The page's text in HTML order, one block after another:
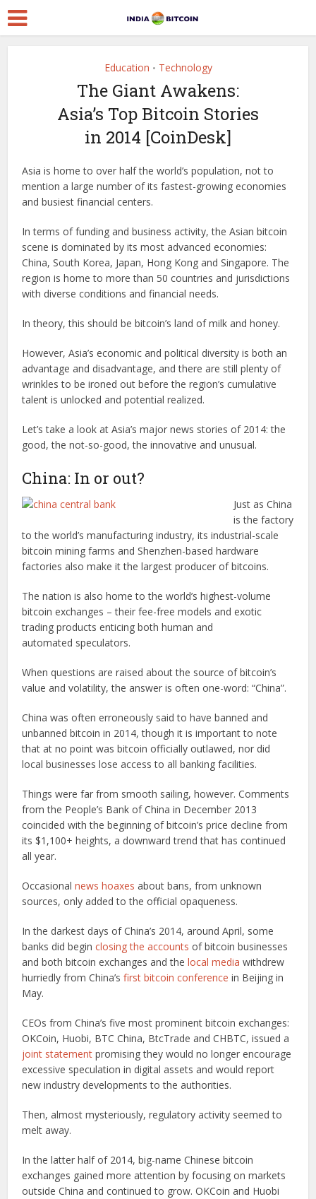
Education • Technology
The Giant Awakens:
Asia’s Top Bitcoin Stories
in 2014 [CoinDesk]
Asia is home to over half the world’s population, not to
mention a large number of its fastest-growing economies
and busiest financial centers.
In terms of funding and business activity, the Asian bitcoin
scene is dominated by its most advanced economies:
China, South Korea, Japan, Hong Kong and Singapore. The
region is home to more than 50 countries and jurisdictions
with diverse conditions and financial needs.
In theory, this should be bitcoin’s land of milk and honey.
However, Asia’s economic and political diversity is both an
advantage and disadvantage, and there are still plenty of
wrinkles to be ironed out before the region’s cumulative
talent is unlocked and potential realized.
Let’s take a look at Asia’s major news stories of 2014: the
good, the not-so-good, the innovative and unusual.
China: In or out?
Just as China
is the factory
to the world’s manufacturing industry, its industrial-scale
bitcoin mining farms and Shenzhen-based hardware
factories also make it the largest producer of bitcoins.
The nation is also home to the world’s highest-volume
bitcoin exchanges – their fee-free models and exotic
trading products enticing both human and
automated speculators.
When questions are raised about the source of bitcoin’s
value and volatility, the answer is often one-word: “China”.
China was often erroneously said to have banned and
unbanned bitcoin in 2014, though it is important to note
that at no point was bitcoin officially outlawed, nor did
local businesses lose access to all banking facilities.
Things were far from smooth sailing, however. Comments
from the People’s Bank of China in December 2013
coincided with the beginning of bitcoin’s price decline from
its $1,100+ heights, a downward trend that has continued
all year.
Occasionalnews hoaxes about bans, from unknown
sources, only added to the official opaqueness.
In the darkest days of China’s 2014, around April, some
banks did beginclosing the accounts of bitcoin businesses
and both bitcoin exchanges and thelocal media withdrew
hurriedly from China’sfirst bitcoin conference in Beijing in
May.
CEOs from China’s five most prominent bitcoin exchanges:
OKCoin, Huobi, BTC China, BtcTrade and CHBTC, issued a
joint statement promising they would no longer encourage
excessive speculation in digital assets and would report
new industry developments to the authorities.
Then, almost mysteriously, regulatory activity seemed to
melt away.
In the latter half of 2014, big-name Chinese bitcoin
exchanges gained more attention by focusing on markets
outside China and continued to grow. OKCoin and Huobi